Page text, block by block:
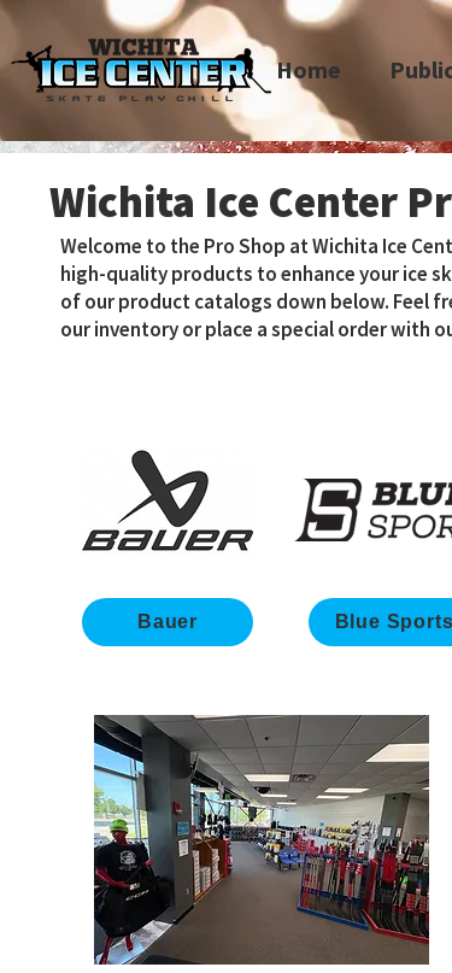
Home
Wichita Ice Center
Welcome to the Pro Shop at Wichita Ice
high-quality products to enhance your ice
of our product catalogs down below. Feel
our inventory or place a special order with
Bauer Blue Sports